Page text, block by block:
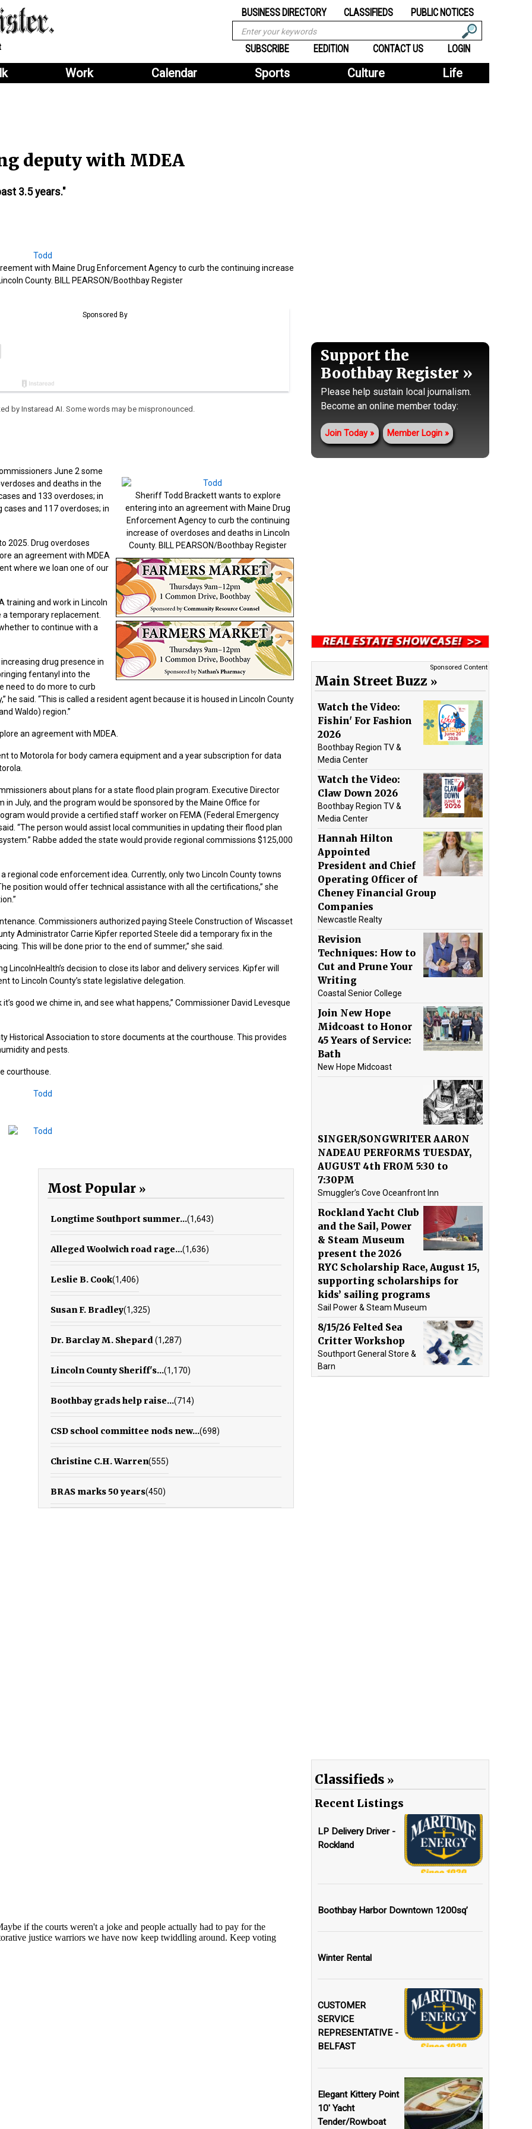
BUSINESS DIRECTORY CLASSIFIEDS PUBLIC NOTICES
Search
menu
2
SUBSCRIBE EEDITION CONTACT US LOGIN
Work Calendar Sports Culture Life
deputy with MDEA
3.5 years."
with Maine Drug Enforcement Agency to curb the continuing increase
County. BILL PEARSON/Boothbay Register
by Instaread AI. Some words may be mispronounced.
Sheriff Todd Brackett wants to explore
entering into an agreement with Maine Drug
Enforcement Agency to curb the continuing
increase of overdoses and deaths in Lincoln
County. BILL PEARSON/Boothbay Register
June 2 some
and deaths in the
and 133 overdoses; in
cases and 117 overdoses; in
2025. Drug overdoses
an agreement with MDEA
where we loan one of our
training and work in Lincoln
a temporary replacement.
to continue with a
drug presence in
fentanyl into the
need to do more to curb
said. “This is called a resident agent because it is housed in Lincoln County
Waldo) region.”
an agreement with MDEA.
to Motorola for body camera equipment and a year subscription for data
about plans for a state flood plain program. Executive Director
in July, and the program would be sponsored by the Maine Office for
would provide a certified staff worker on FEMA (Federal Emergency
“The person would assist local communities in updating their flood plan
Rabbe added the state would provide regional commissions $125,000
regional code enforcement idea. Currently, only two Lincoln County towns
position would offer technical assistance with all the certifications,” she
Commissioners authorized paying Steele Construction of Wiscasset
Administrator Carrie Kipfer reported Steele did a temporary fix in the
This will be done prior to the end of summer,” she said.
decision to close its labor and delivery services. Kipfer will
to Lincoln County’s state legislative delegation.
good we chime in, and see what happens,” Commissioner David Levesque
Historical Association to store documents at the courthouse. This provides
and pests.
courthouse.
Most Popular
Longtime Southport summer...(1,643)
Alleged Woolwich road rage...(1,636)
Leslie B. Cook(1,406)
Susan F. Bradley(1,325)
Dr. Barclay M. Shepard(1,287)
Lincoln County Sheriff's...(1,170)
Boothbay grads help raise...(714)
CSD school committee nods new...(698)
Christine C.H. Warren(555)
BRAS marks 50 years(450)
Support the
Boothbay Register
Please help sustain local journalism.
Become an online member today:
Join Today Member Login
Sponsored Content
Main Street Buzz
Watch the Video:
Fishin' For Fashion
2026
Boothbay Region TV &
Media Center
Watch the Video:
Claw Down 2026
Boothbay Region TV &
Media Center
Hannah Hilton
Appointed
President and Chief
Operating Officer of
Cheney Financial Group
Companies
Newcastle Realty
Revision
Techniques: How to
Cut and Prune Your
Writing
Coastal Senior College
Join New Hope
Midcoast to Honor
45 Years of Service:
Bath
New Hope Midcoast
SINGER/SONGWRITER AARON
NADEAU PERFORMS TUESDAY,
AUGUST 4th FROM 5:30 to
7:30PM
Smuggler’s Cove Oceanfront Inn
Rockland Yacht Club
and the Sail, Power
& Steam Museum
present the 2026
RYC Scholarship Race, August 15,
supporting scholarships for
kids’ sailing programs
Sail Power & Steam Museum
8/15/26 Felted Sea
Critter Workshop
Southport General Store &
Barn
Classifieds
Recent Listings
LP Delivery Driver -
Rockland
Boothbay Harbor Downtown 1200sq’
Winter Rental
CUSTOMER
SERVICE
REPRESENTATIVE -
BELFAST
Elegant Kittery Point
10' Yacht
Tender/Rowboat